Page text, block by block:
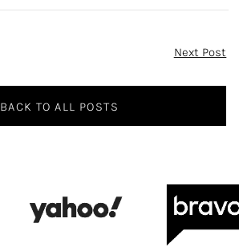
Next Post
BACK TO ALL POSTS